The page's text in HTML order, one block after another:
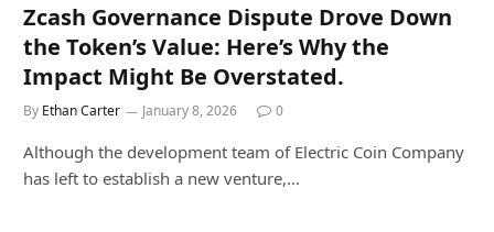
Zcash Governance Dispute Drove Down
the Token’s Value: Here’s Why the
Impact Might Be Overstated.
By Ethan Carter January 8, 2026 0
Although the development team of Electric Coin Company
has left to establish a new venture,…